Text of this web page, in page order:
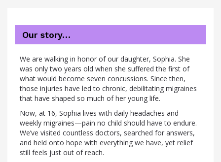
Our story…
We are walking in honor of our daughter, Sophia. She
was only two years old when she suffered the first of
what would become seven concussions. Since then,
those injuries have led to chronic, debilitating migraines
that have shaped so much of her young life.
Now, at 16, Sophia lives with daily headaches and
weekly migraines—pain no child should have to endure.
We’ve visited countless doctors, searched for answers,
and held onto hope with everything we have, yet relief
still feels just out of reach.